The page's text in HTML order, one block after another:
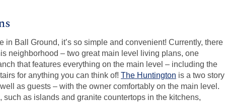
in Ball Ground, it’s so simple and convenient! Currently, there
neighborhood – two great main level living plans, one
that features everything on the main level – including the
for anything you can think of! The Huntington is a two story
as guests – with the owner comfortably on the main level.
as islands and granite countertops in the kitchens,